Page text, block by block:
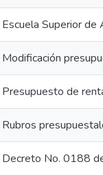
Escuela Superior de
Modificación
Presupuesto de
Rubros
Decreto No. 0188